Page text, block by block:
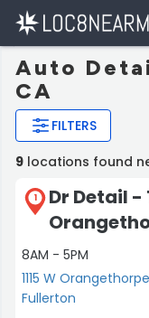
Auto
CA
FILTERS
9 locations found
1
Dr Detail -
8AM - 5PM
1115 W
Fullerton